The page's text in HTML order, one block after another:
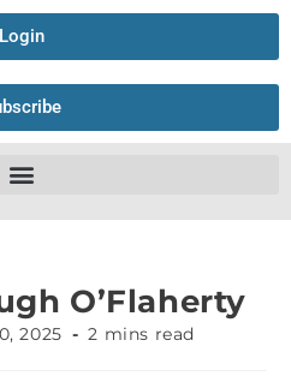
Login
O’Flaherty
2025 2 mins read